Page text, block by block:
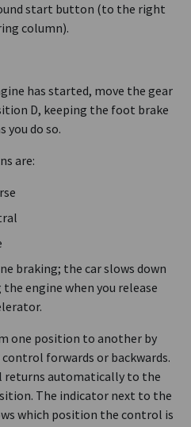
start button (to the right
column).
has started, move the gear
D, keeping the foot brake
you do so.
are:
braking; the car slows down
engine when you release
one position to another by
forwards or backwards.
returns automatically to the
The indicator next to the
which position the control is